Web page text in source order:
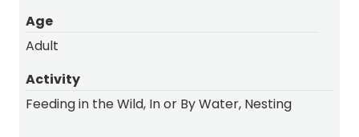
Age
Adult
Activity
Feeding in the Wild, In or By Water, Nesting